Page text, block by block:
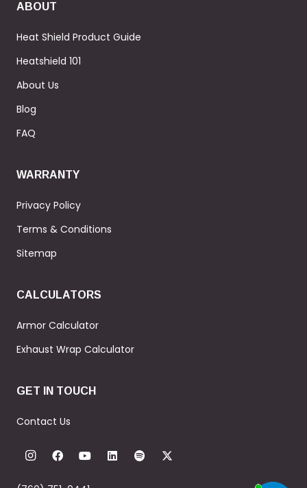
ABOUT
Heat Shield Product Guide
Heatshield 101
About Us
Blog
FAQ
WARRANTY
Privacy Policy
Terms & Conditions
Sitemap
CALCULATORS
Armor Calculator
Exhaust Wrap Calculator
GET IN TOUCH
Contact Us